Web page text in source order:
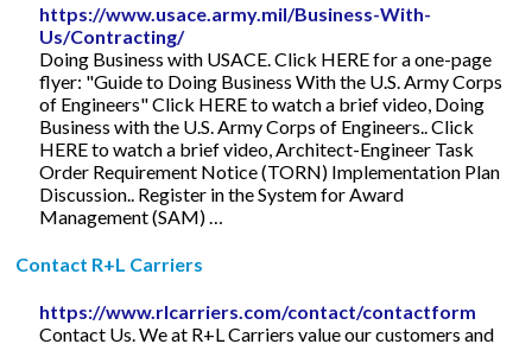
https://www.usace.army.mil/Business-With-
Us/Contracting/
Doing Business with USACE. Click HERE for a one-page
flyer: "Guide to Doing Business With the U.S. Army Corps
of Engineers" Click HERE to watch a brief video, Doing
Business with the U.S. Army Corps of Engineers.. Click
HERE to watch a brief video, Architect-Engineer Task
Order Requirement Notice (TORN) Implementation Plan
Discussion.. Register in the System for Award
Management (SAM) …
Contact R+L Carriers
https://www.rlcarriers.com/contact/contactform
Contact Us. We at R+L Carriers value our customers and